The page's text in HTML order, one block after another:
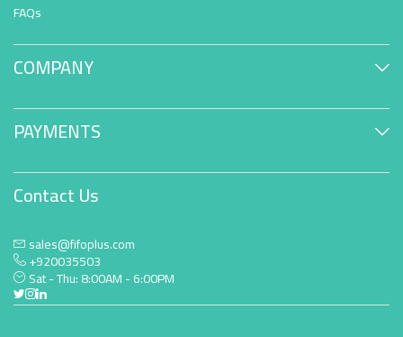
FAQs
COMPANY
PAYMENTS
Contact Us
sales@fifoplus.com
+920035503
Sat - Thu: 8:00AM - 6:00PM